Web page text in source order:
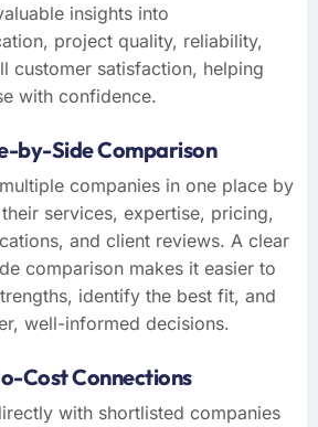
insights into
project quality, reliability,
customer satisfaction, helping
with confidence.
by-Side Comparison
companies in one place by
services, expertise, pricing,
and client reviews. A clear
comparison makes it easier to
identify the best fit, and
well-informed decisions.
Cost Connections
with shortlisted companies